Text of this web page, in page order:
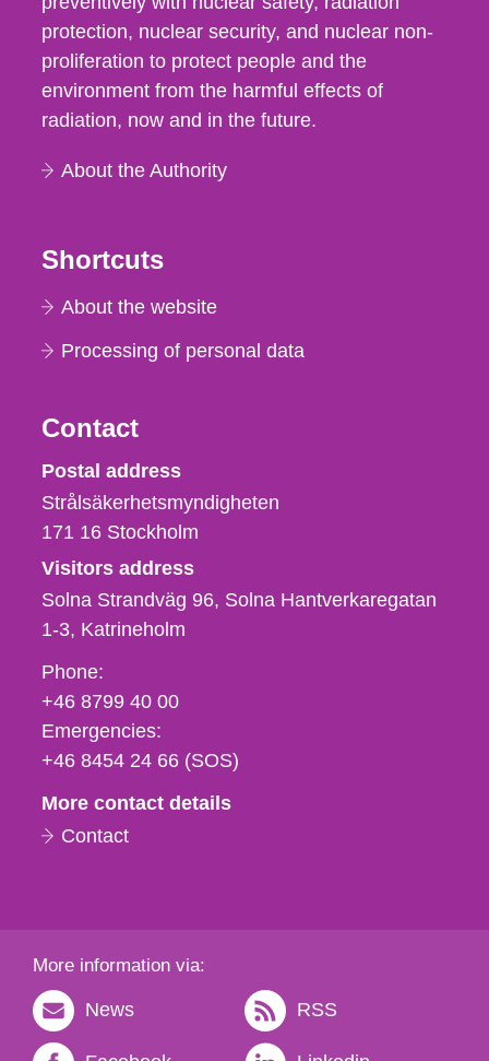
protection, nuclear security, and nuclear non-
proliferation to protect people and the
environment from the harmful effects of
radiation, now and in the future.
About the Authority
Shortcuts
About the website
Processing of personal data
Contact
Strålsäkerhetsmyndigheten
Postal address
Strålsäkerhetsmyndigheten
171 16 Stockholm
Visitors address
Solna Strandväg 96, Solna Hantverkaregatan
1-3 Katrineholm
Phone,
fax
och
e-
Phone:
+46 8799 40 00
Emergencies:
+46 8454 24 66 (SOS)
More contact details
Contact
More information via:
News RSS